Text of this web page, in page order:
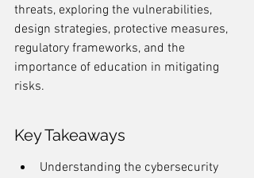
threats, exploring the vulnerabilities,
design strategies, protective measures,
regulatory frameworks, and the
importance of education in mitigating
risks.
Key Takeaways
Understanding the cybersecurity